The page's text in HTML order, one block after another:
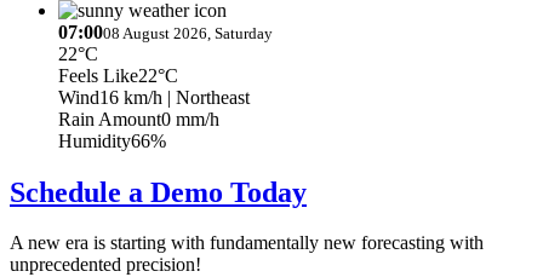
07:0008 August 2026, Saturday
22°C
Feels Like22°C
Wind16 km/h | Northeast
Rain Amount0 mm/h
Humidity66%
Schedule a Demo Today
A new era is starting with fundamentally new forecasting with
unprecedented precision!